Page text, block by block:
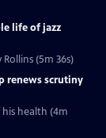
life of jazz
(5m 36s)
renews scrutiny
health (4m